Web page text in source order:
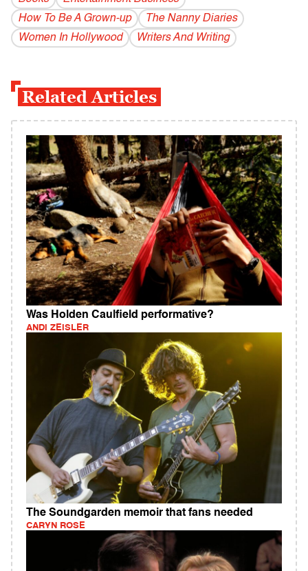
How To Be A Grown-up
The Nanny Diaries
Women In Hollywood
Writers And Writing
Related Articles
Was Holden Caulfield performative?
ANDI ZEISLER
The Soundgarden memoir that fans needed
CARYN ROSE